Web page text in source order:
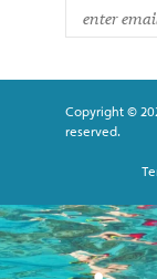
Copyright ©
reserved.